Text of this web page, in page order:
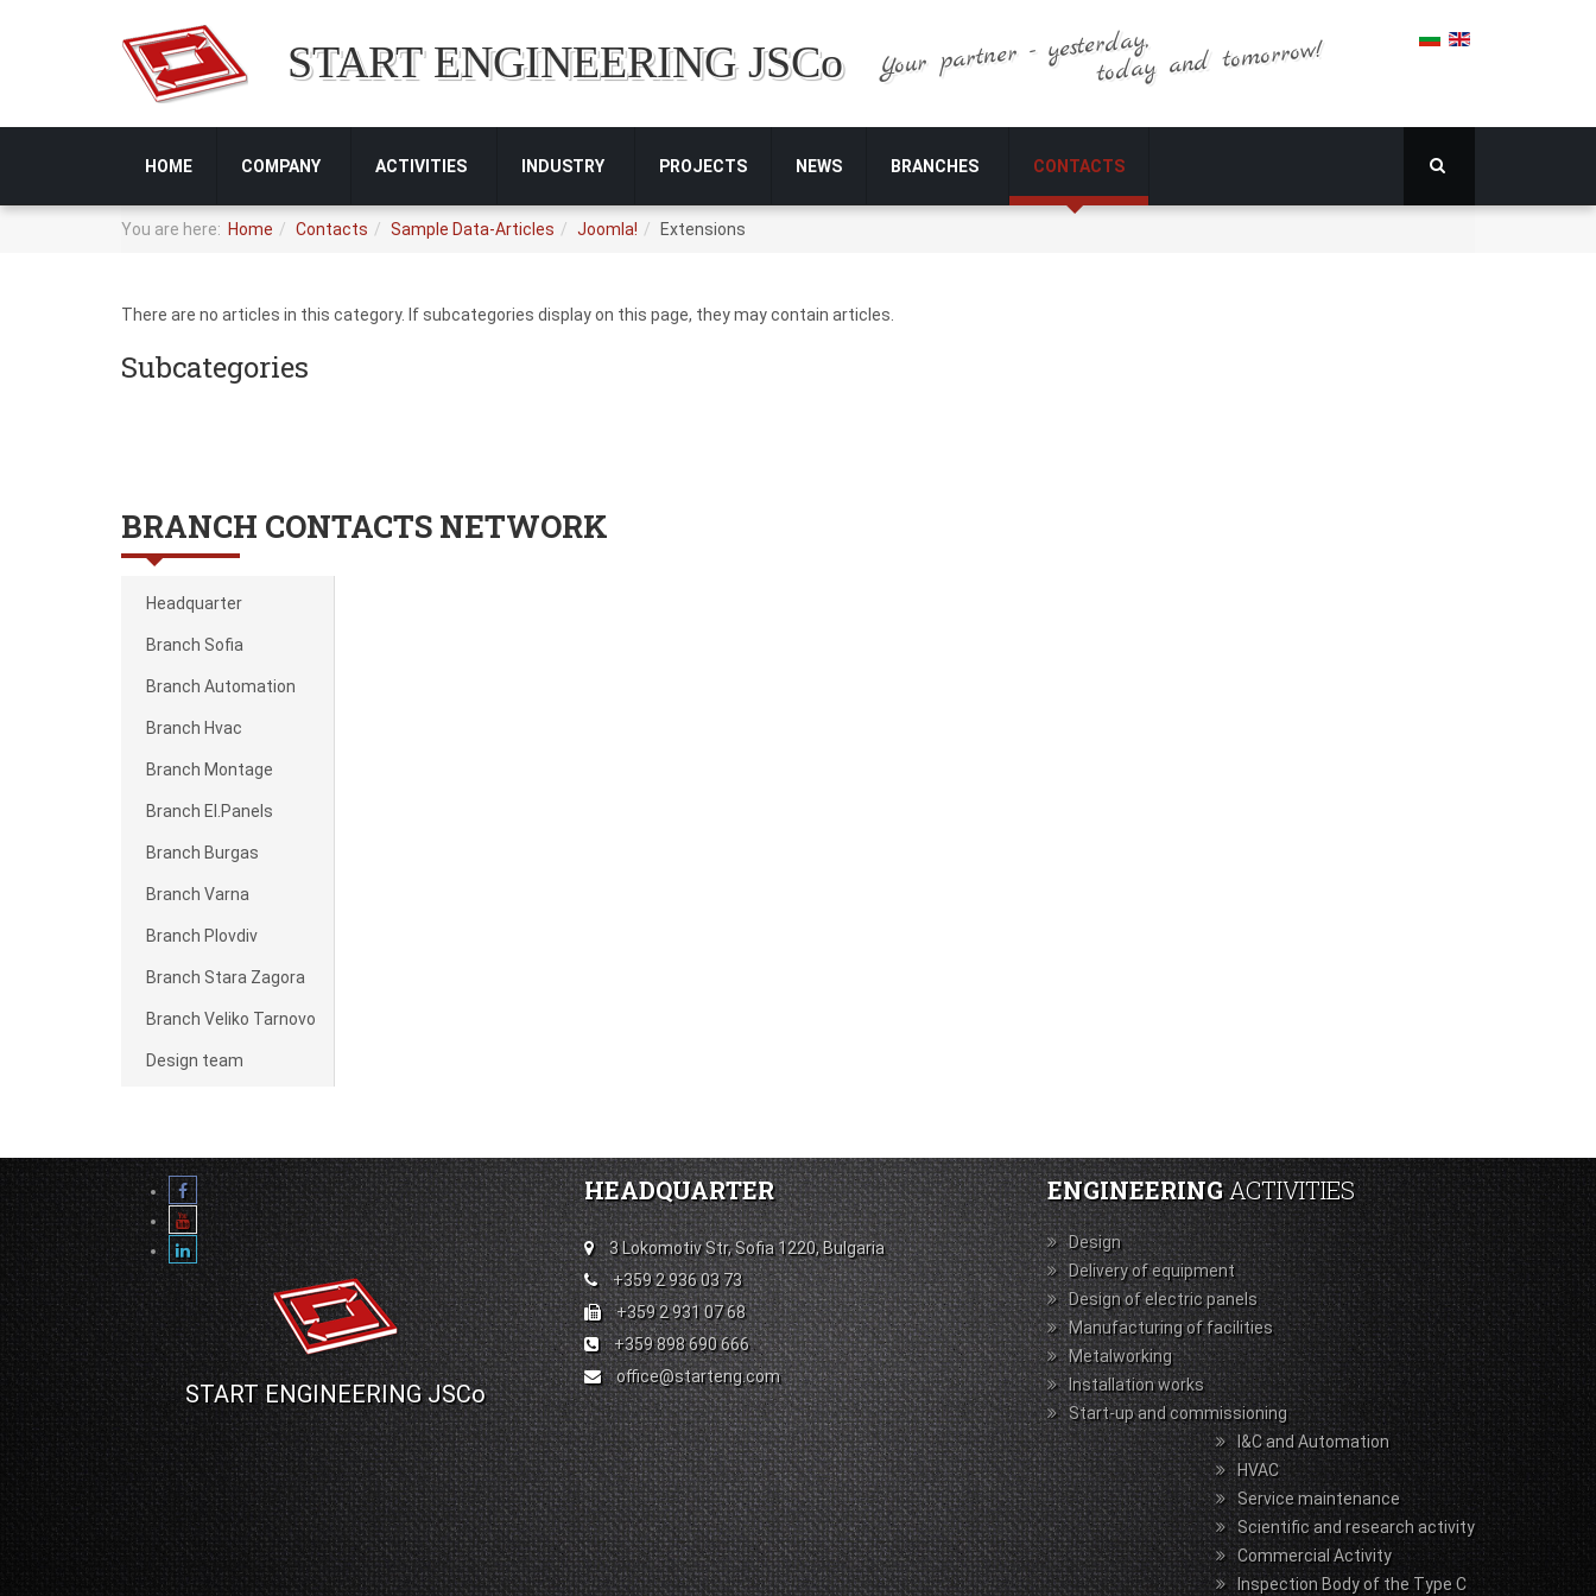
START ENGINEERING JSCo Your partner - yesterday,today and tomorrow!
HOME COMPANY ACTIVITIES INDUSTRY PROJECTS NEWS BRANCHES CONTACTS
You are here: Home Contacts Sample Data-Articles Joomla! Extensions
There are no articles in this category. If subcategories display on this page, they may contain articles.
Subcategories
BRANCH CONTACTS NETWORK
Headquarter
Branch Sofia
Branch Automation
Branch Hvac
Branch Montage
Branch El.Panels
Branch Burgas
Branch Varna
Branch Plovdiv
Branch Stara Zagora
Branch Veliko Tarnovo
Design team
START ENGINEERING JSCo
HEADQUARTER
3 Lokomotiv Str, Sofia 1220, Bulgaria
+359 2 936 03 73
+359 2 931 07 68
+359 898 690 666
office@starteng.com
ENGINEERINGACTIVITIES
Design
Delivery of equipment
Design of electric panels
Manufacturing of facilities
Metalworking
Installation works
Start-up and commissioning
I&C and Automation
HVAC
Service maintenance
Scientific and research activity
Commercial Activity
Inspection Body of the Type С